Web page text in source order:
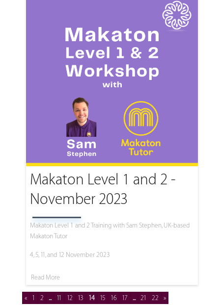
Makaton Level 1 and 2 -
November 2023
Makaton Level 1 and 2 Training with Sam Stephen, UK-based
Makaton Tutor
4, 5, 11, and 12 November 2023
Read More
« 1 2 ... 11 12 13 14 15 16 17 ... 21 22 »